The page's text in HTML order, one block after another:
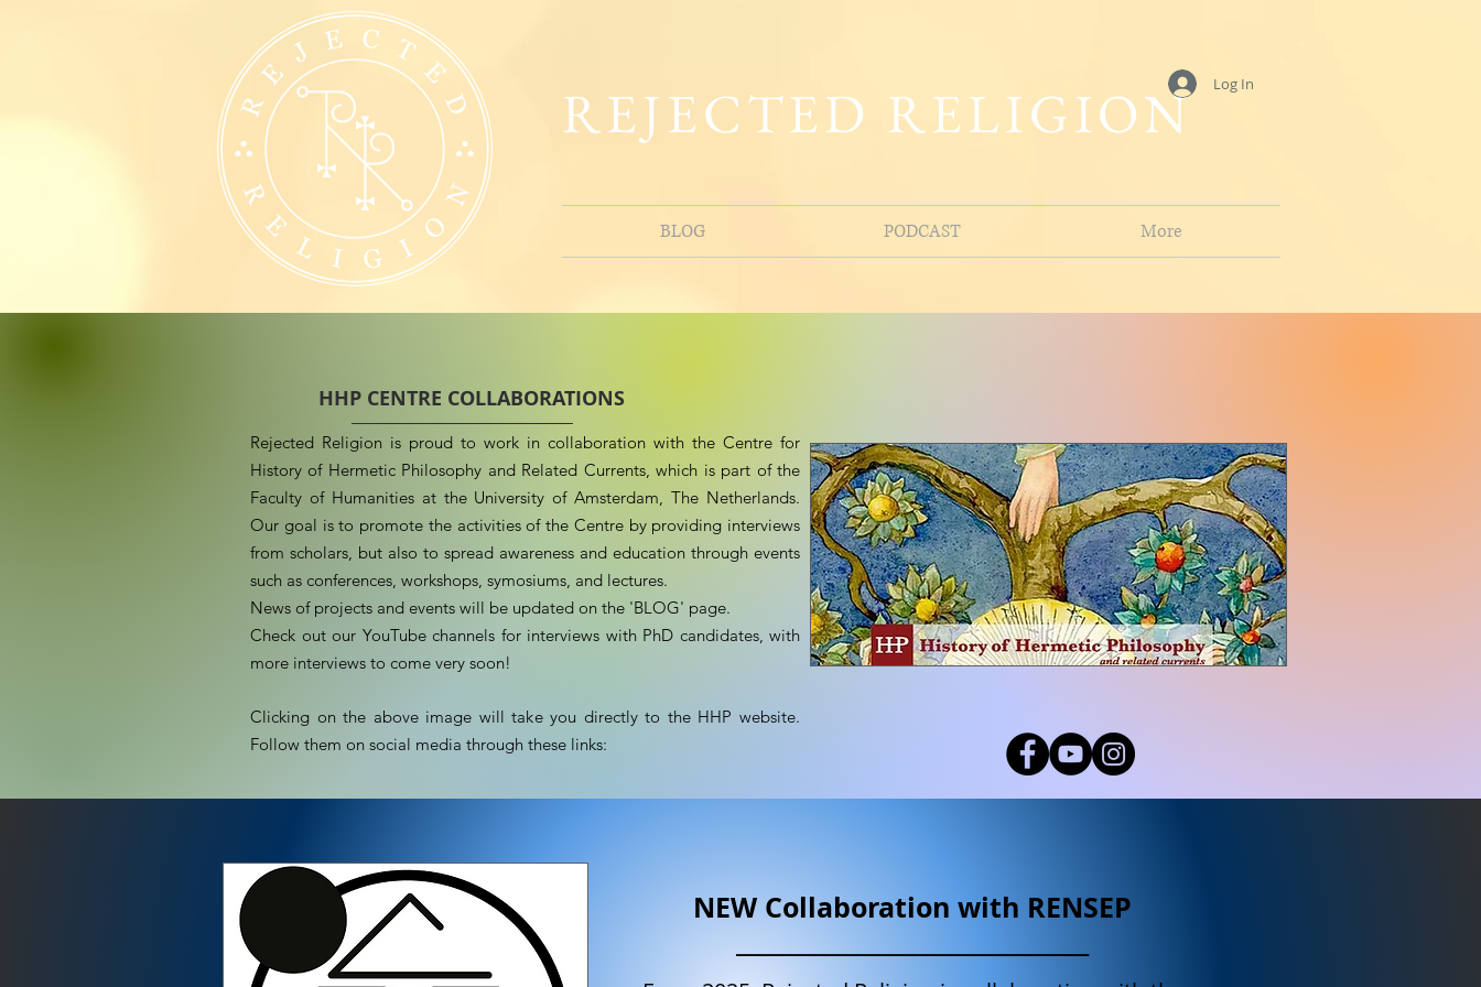
REJECTED RELIGION Log In
BLOG PODCAST More
HHP CENTRE COLLABORATIONS
Rejected Religion is proud to work in collaboration with the Centre for
History of Hermetic Philosophy and Related Currents, which is part of the
Faculty of Humanities at the University of Amsterdam, The Netherlands.
Our goal is to promote the activities of the Centre by providing interviews
from scholars, but also to spread awareness and education through events
such as conferences, workshops, symosiums, and lectures.
News of projects and events will be updated on the 'BLOG' page.
Check out our YouTube channels for interviews with PhD candidates, with
more interviews to come very soon!
Clicking on the above image will take you directly to the HHP website.
Follow them on social media through these links:
NEW Collaboration with RENSEP